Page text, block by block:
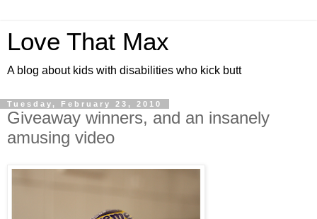
Love That Max
A blog about kids with disabilities who kick butt
Tuesday, February 23, 2010
Giveaway winners, and an insanely
amusing video